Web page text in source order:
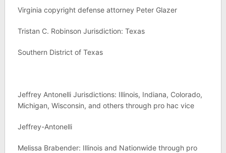
Virginia copyright defense attorney Peter Glazer
Tristan C. Robinson Jurisdiction: Texas
Southern District of Texas
Jeffrey Antonelli Jurisdictions: Illinois, Indiana, Colorado,
Michigan, Wisconsin, and others through pro hac vice
Jeffrey-Antonelli
Melissa Brabender: Illinois and Nationwide through pro